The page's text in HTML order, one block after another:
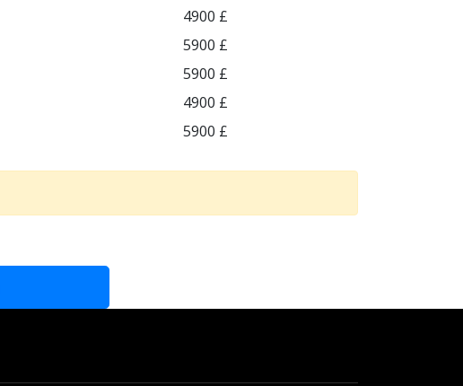
4900 £
5900 £
5900 £
4900 £
5900 £